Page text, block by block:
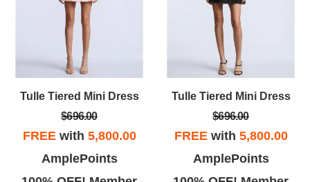
Tulle Tiered Mini Dress
$696.00
FREEwith 5,800.00
AmplePoints
Tulle Tiered Mini Dress
$696.00
FREEwith 5,800.00
AmplePoints